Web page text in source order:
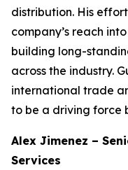
distribution. His
company’s reach
building long-
across the industry.
international trade
to be a driving force
Alex Jimenez –
Services